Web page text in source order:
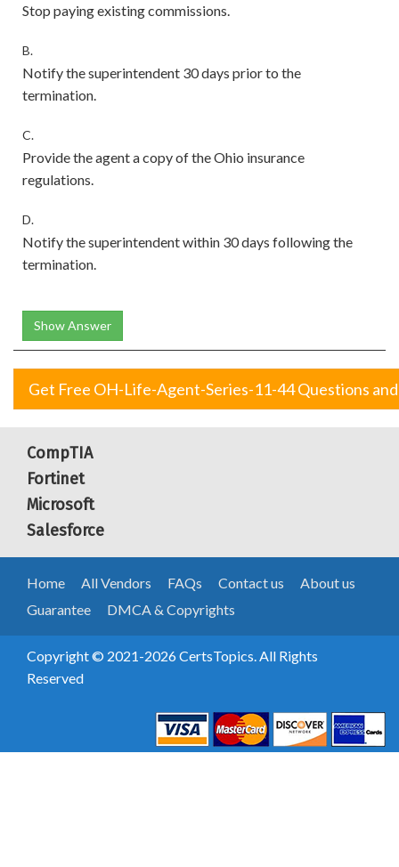
Stop paying existing commissions.
B.
Notify the superintendent 30 days prior to the
termination.
C.
Provide the agent a copy of the Ohio insurance
regulations.
D.
Notify the superintendent within 30 days following the
termination.
Show Answer
Get Free OH-Life-Agent-Series-11-44 Questions
CompTIA
Fortinet
Microsoft
Salesforce
Home All Vendors FAQs Contact us
About us
Guarantee
DMCA & Copyrights
Copyright © 2021-2026 CertsTopics. All Rights
Reserved